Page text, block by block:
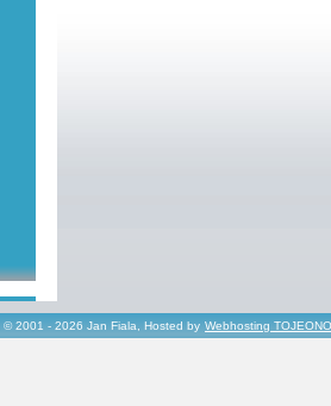
© 2001 - 2026 Jan Fiala, Hosted by Webhosting